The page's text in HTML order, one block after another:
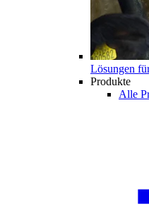
Lösungen
Produkte
Alle